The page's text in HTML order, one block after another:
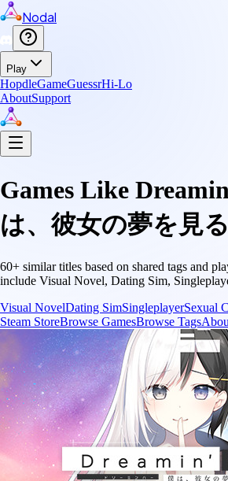
Nodal
Play
HopdleGameGuessrHi-Lo
AboutSupport
Games Like
は、彼女の夢を見
60+ similar titles based on shared tags and
include Visual Novel, Dating Sim,
Visual NovelDating SimSingleplayerSexual
Steam StoreBrowse GamesBrowse Tags